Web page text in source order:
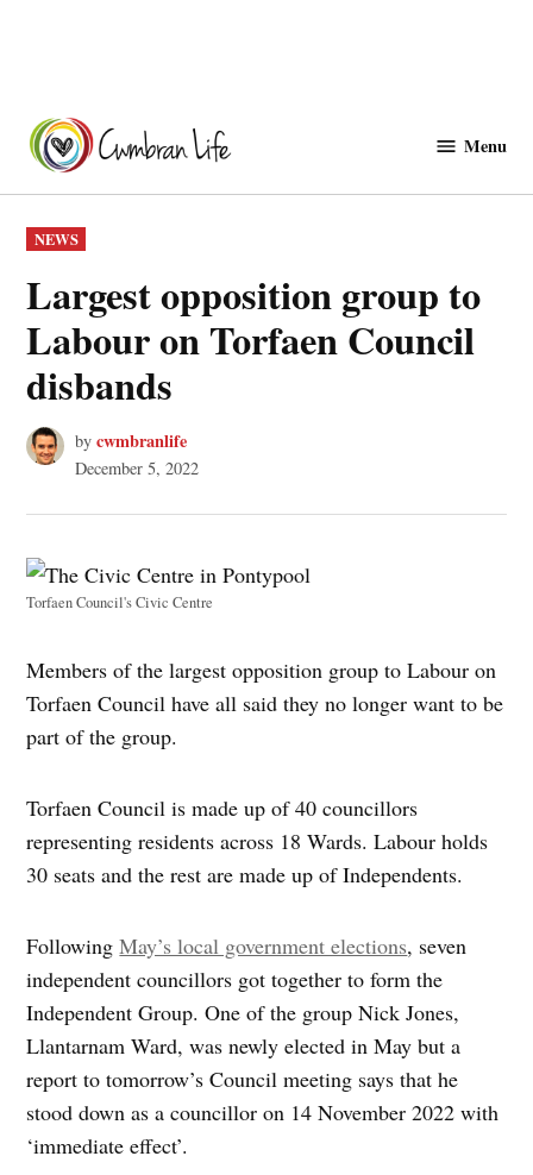
content
Menu
POSTED
IN
NEWS
Largest opposition group to
Labour on Torfaen Council
disbands
by cwmbranlife
December 5, 2022
Torfaen Council's Civic Centre
Members of the largest opposition group to Labour on
Torfaen Council have all said they no longer want to be
part of the group.
Torfaen Council is made up of 40 councillors
representing residents across 18 Wards. Labour holds
30 seats and the rest are made up of Independents.
FollowingMay’s local government elections, seven
independent councillors got together to form the
Independent Group. One of the group Nick Jones,
Llantarnam Ward, was newly elected in May but a
report to tomorrow’s Council meeting says that he
stood down as a councillor on 14 November 2022 with
‘immediate effect’.